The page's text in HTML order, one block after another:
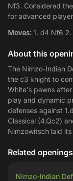
Nf3. Considered
for advanced
Moves: 1. d4 Nf6
About this
The Nimzo-Indian
the c3 knight to
White's pawns
play and dynamic
defenses against
Classical (4.Qc2)
Nimzowitsch laid
Related openings
Nimzo-Indian